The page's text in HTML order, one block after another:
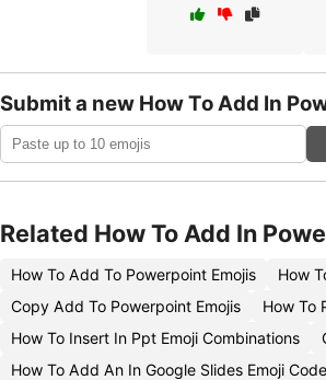
Submit a new How To Add In
Related How To Add In
How To Add To Powerpoint Emojis How
Copy Add To Powerpoint Emojis
How To
How To Insert In Ppt Emoji Combinations
How To Add An In Google Slides Emoji